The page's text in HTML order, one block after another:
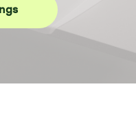
content